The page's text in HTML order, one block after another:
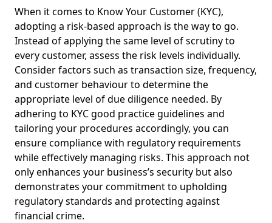
When it comes to Know Your Customer (KYC),
adopting a risk-based approach is the way to go.
Instead of applying the same level of scrutiny to
every customer, assess the risk levels individually.
Consider factors such as transaction size, frequency,
and customer behaviour to determine the
appropriate level of due diligence needed. By
adhering to KYC good practice guidelines and
tailoring your procedures accordingly, you can
ensure compliance with regulatory requirements
while effectively managing risks. This approach not
only enhances your business’s security but also
demonstrates your commitment to upholding
regulatory standards and protecting against
financial crime.